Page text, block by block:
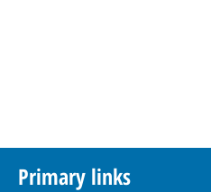
Primary links